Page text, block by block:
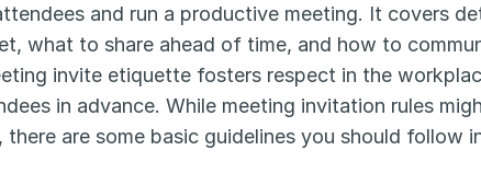
and run a productive meeting. It covers
what to share ahead of time, and how to
invite etiquette fosters respect in the
in advance. While meeting invitation rules
are some basic guidelines you should follow